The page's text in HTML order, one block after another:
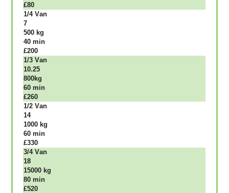
£80
1/4 Vаn
7
500 kg
40 mіn
£200
1/3 Vаn
10.25
800kg
60 mіn
£260
1/2 Vаn
14
1000 kg
60 mіn
£330
3/4 Vаn
18
15000 kg
80 mіn
£520